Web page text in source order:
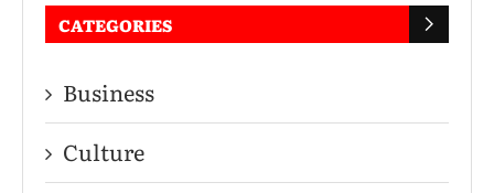
CATEGORIES
Business
Culture